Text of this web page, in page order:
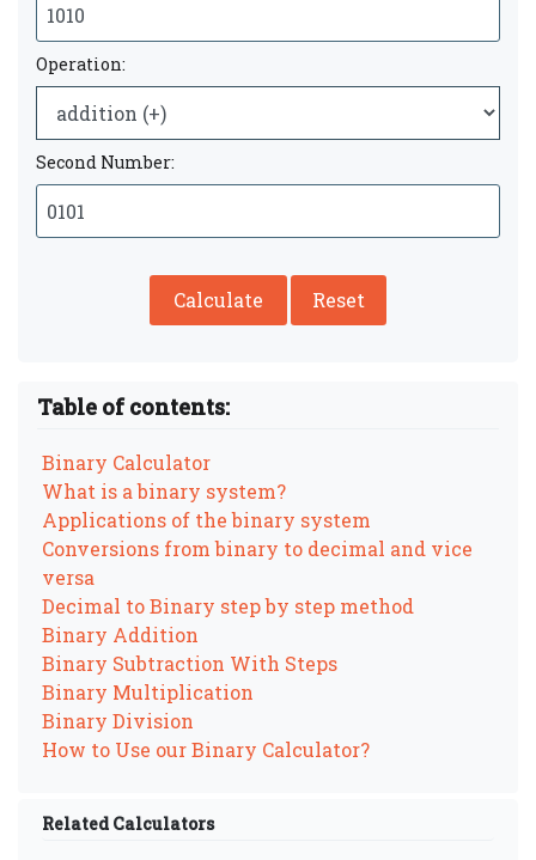
Operation:
Second Number:
Calculate Reset
Table of contents:
Binary Calculator
What is a binary system?
Applications of the binary system
Conversions from binary to decimal and vice
versa
Decimal to Binary step by step method
Binary Addition
Binary Subtraction With Steps
Binary Multiplication
Binary Division
How to Use our Binary Calculator?
Related Calculators